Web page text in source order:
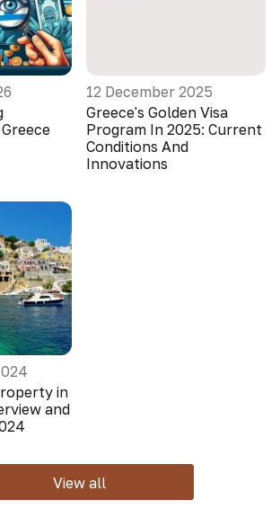
12 December 2025
Greece's Golden Visa
Program In 2025: Current
Conditions And
Innovations
in
and
View all